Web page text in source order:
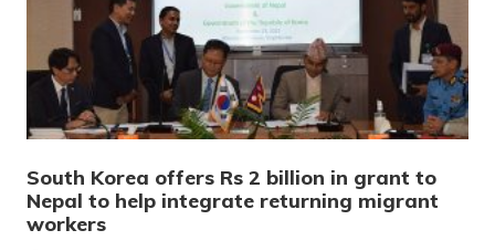
South Korea offers Rs 2 billion in grant to
Nepal to help integrate returning migrant
workers